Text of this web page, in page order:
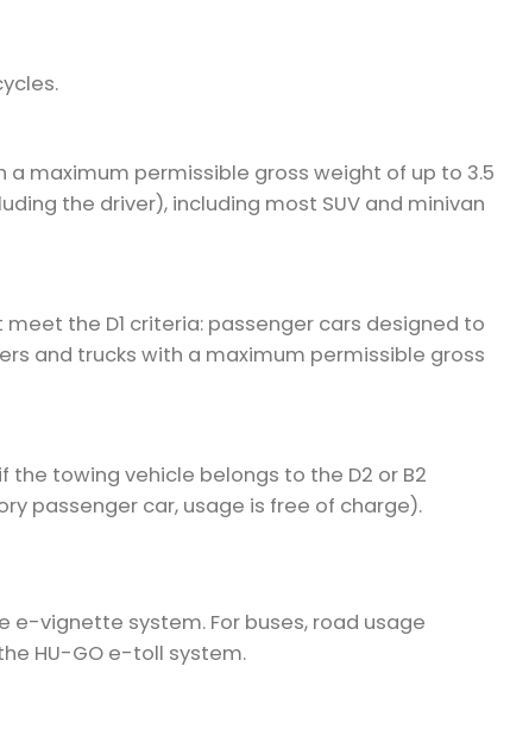
maximum permissible gross weight of up to 3.5
the driver), including most SUV and minivan
the D1 criteria: passenger cars designed to
and trucks with a maximum permissible gross
towing vehicle belongs to the D2 or B2
passenger car, usage is free of charge).
e-vignette system. For buses, road usage
HU-GO e-toll system.